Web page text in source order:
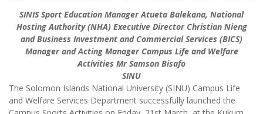
SINIS Sport Education Manager Atueta Balekana, National
Hosting Authority (NHA) Executive Director Christian Nieng
and Business Investment and Commercial Services (BICS)
Manager and Acting Manager Campus Life and Welfare
Activities Mr Samson Bisafo
SINU
The Solomon Islands National University (SINU) Campus Life
and Welfare Services Department successfully launched the